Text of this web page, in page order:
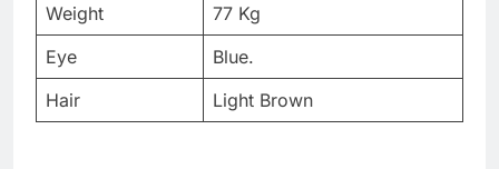
Weight
77 Kg
Eye
Blue.
Hair
Light Brown